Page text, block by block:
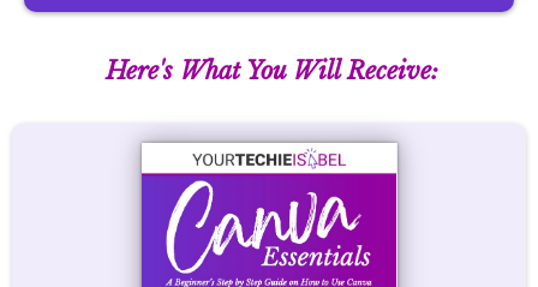
Here's What You Will Receive: